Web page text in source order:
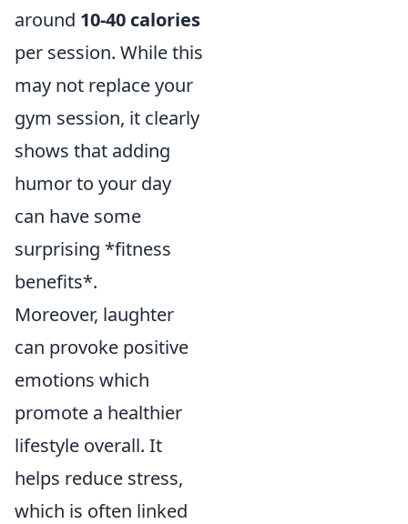
around 10-40 calories
per session. While this
may not replace your
gym session, it clearly
shows that adding
humor to your day
can have some
surprising *fitness
benefits*.
Moreover, laughter
can provoke positive
emotions which
promote a healthier
lifestyle overall. It
helps reduce stress,
which is often linked